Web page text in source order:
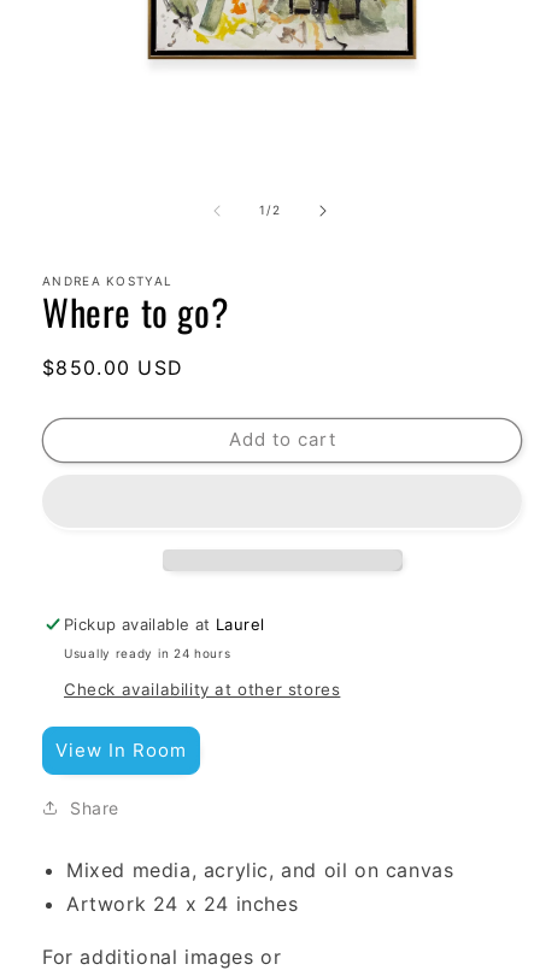
1 /of
2
ANDREA KOSTYAL
Where to go?
Regular
$850.00 USD
Add to cart
Pickup available at Laurel
Usually ready in 24 hours
Check availability at other stores
View In Room
Share
Mixed media, acrylic, and oil on canvas
Artwork 24 x 24 inches
For additional images or